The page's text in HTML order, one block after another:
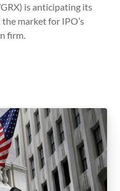
is anticipating its
market for IPO’s
firm.